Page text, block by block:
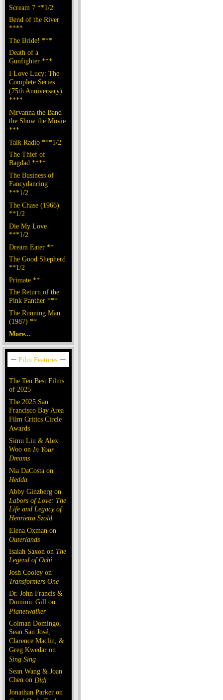
Scream 7 **1/2
Bend of the River
****
The Bride! ***
Death of a
Gunfighter ***
I Love Lucy: The
Complete Series
(75th Anniversary)
****
Nirvanna the Band
the Show the Movie
***
Talk Radio ***1/2
The Thief of
Bagdad ****
The Business of
Fancydancing
***1/2
The Chase (1966)
**1/2
Die My Love
***1/2
Dream Eater **
The Good Shepherd
**1/2
Primate **
The Return of the
Pink Panther ***
The Running Man
(1987) **
More...
The Ten Best Films
of 2025
The 2025 San
Francisco Bay Area
Film Critics Circle
Awards
Simu Liu & Alex
Woo on In Your
Dreams
Nia DaCosta on
Hedda
Abby Ginzberg on
Labors of Love: The
Life and Legacy of
Henrietta Szold
Elena Oxman on
Outerlands
Isaiah Saxon on The
Legend of Ochi
Josh Cooley on
Transformers One
Dr. John Francis &
Dominic Gill on
Planetwalker
Colman Domingo,
Sean San José,
Clarence Maclin, &
Greg Kwedar on
Sing Sing
Sean Wang & Joan
Chen on Dìdi
Jonathan Parker on